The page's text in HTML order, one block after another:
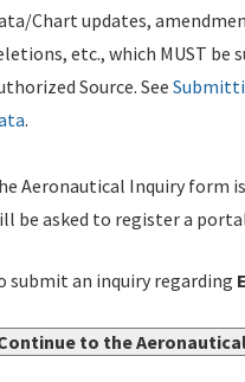
Chart updates,
etc., which MUST be
Source. See
.
Aeronautical Inquiry form
be asked to register a
submit an inquiry regarding
to the